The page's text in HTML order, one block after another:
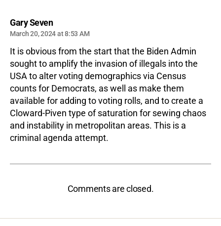
Gary Sevensays:
March 20, 2024 at 8:53 AM
It is obvious from the start that the Biden Admin
sought to amplify the invasion of illegals into the
USA to alter voting demographics via Census
counts for Democrats, as well as make them
available for adding to voting rolls, and to create a
Cloward-Piven type of saturation for sewing chaos
and instability in metropolitan areas. This is a
criminal agenda attempt.
Comments are closed.